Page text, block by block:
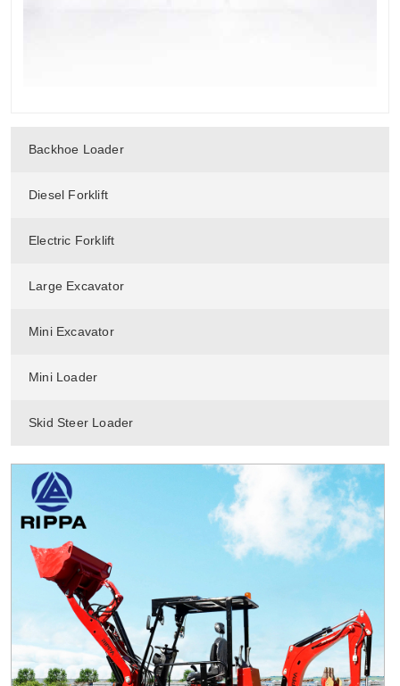
Backhoe Loader
Diesel Forklift
Electric Forklift
Large Excavator
Mini Excavator
Mini Loader
Skid Steer Loader